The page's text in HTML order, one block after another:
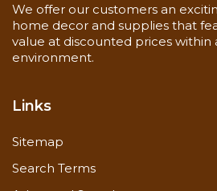
We offer our customers an
home decor and supplies that
value at discounted prices within
environment.
Links
Sitemap
Search Terms